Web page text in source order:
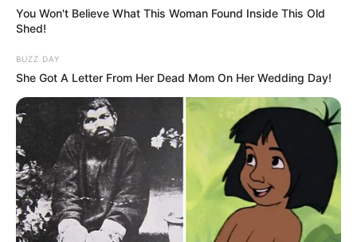
10. Secara mengejutkan, Manohara akui sudah
berpindah agama menjadi Kristen pada Februari
2020
You Won't Believe What This Woman Found Inside This Old
Shed!
BUZZ DAY
She Got A Letter From Her Dead Mom On Her Wedding Day!